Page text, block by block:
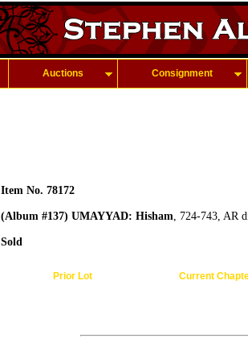
Auctions Consignment
Item No. 78172
(Album #137) UMAYYAD: Hisham, 724-743, AR
Sold
Prior Lot Current